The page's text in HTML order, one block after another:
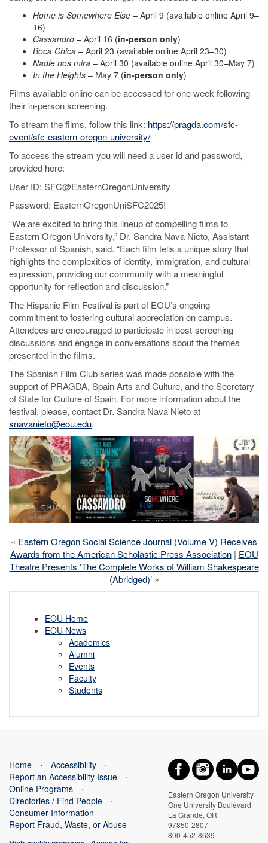
Home is Somewhere Else – April 9 (available online April 9–
16)
Cassandro – April 16 (in-person only)
Boca Chica – April 23 (available online April 23–30)
Nadie nos mira – April 30 (available online April 30–May 7)
In the Heights – May 7 (in-person only)
Films available online can be accessed for one week following
their in-person screening.
To stream the films, follow this link: https://pragda.com/sfc-
event/sfc-eastern-oregon-university/
To access the stream you will need a user id and password,
provided here:
User ID: SFC@EasternOregonUniversity
Password: EasternOregonUniSFC2025!
“We are excited to bring this lineup of compelling films to
Eastern Oregon University,” Dr. Sandra Nava Nieto, Assistant
Professor of Spanish, said. “Each film tells a unique story that
highlights the complexities of identity, immigration, and cultural
expression, providing our community with a meaningful
opportunity for reflection and discussion.”
The Hispanic Film Festival is part of EOU’s ongoing
commitment to fostering cultural appreciation on campus.
Attendees are encouraged to participate in post-screening
discussions and engage in conversations about the themes
presented in the films.
The Spanish Film Club series was made possible with the
support of PRAGDA, Spain Arts and Culture, and the Secretary
of State for Culture of Spain. For more information about the
festival, please, contact Dr. Sandra Nava Nieto at
snavanieto@eou.edu.
« Eastern Oregon Social Science Journal (Volume V) Receives
Awards from the American Scholastic Press Association| EOU
Theatre Presents ‘The Complete Works of William Shakespeare
(Abridged)’»
EOU Home
EOU News
Academics
Alumni
Events
Faculty
Students
Eastern Oregon University
One University Boulevard
La Grande, OR
97850-2807
800-452-8639
Home ⋅ Accessibility
⋅
Report an Accessibility Issue
⋅
Online Programs
⋅
Directories / Find People
⋅
Consumer Information
Report Fraud, Waste, or Abuse